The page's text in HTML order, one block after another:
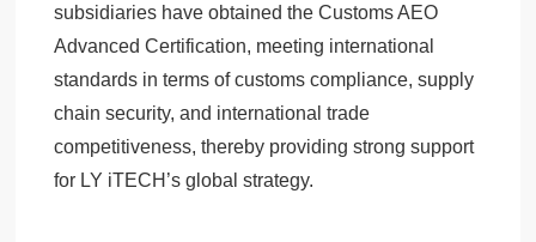
subsidiaries have obtained the Customs AEO
Advanced Certification, meeting international
standards in terms of customs compliance, supply
chain security, and international trade
competitiveness, thereby providing strong support
for LY iTECH’s global strategy.